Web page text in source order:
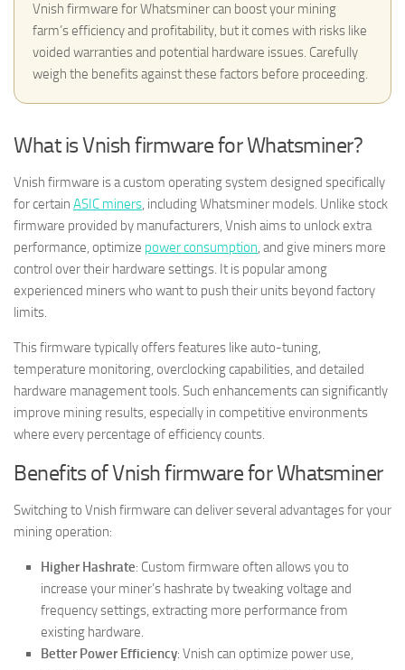
Vnish firmware for Whatsminer can boost your mining
farm’s efficiency and profitability, but it comes with risks like
voided warranties and potential hardware issues. Carefully
weigh the benefits against these factors before proceeding.
What is Vnish firmware for Whatsminer?
Vnish firmware is a custom operating system designed specifically
for certain ASIC miners, including Whatsminer models. Unlike stock
firmware provided by manufacturers, Vnish aims to unlock extra
performance, optimize power consumption, and give miners more
control over their hardware settings. It is popular among
experienced miners who want to push their units beyond factory
limits.
This firmware typically offers features like auto-tuning,
temperature monitoring, overclocking capabilities, and detailed
hardware management tools. Such enhancements can significantly
improve mining results, especially in competitive environments
where every percentage of efficiency counts.
Benefits of Vnish firmware for Whatsminer
Switching to Vnish firmware can deliver several advantages for your
mining operation:
Higher Hashrate: Custom firmware often allows you to
increase your miner’s hashrate by tweaking voltage and
frequency settings, extracting more performance from
existing hardware.
Better Power Efficiency: Vnish can optimize power use,